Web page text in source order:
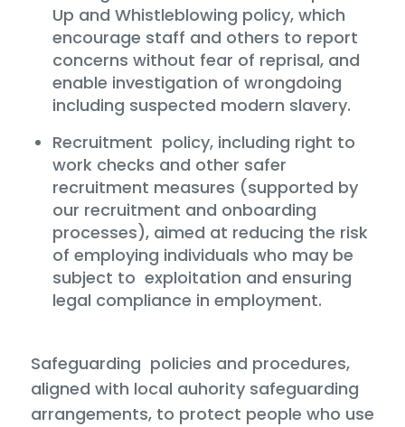
Up and Whistleblowing policy, which
encourage staff and others to report
concerns without fear of reprisal, and
enable investigation of wrongdoing
including suspected modern slavery.
Recruitment policy, including right to
work checks and other safer
recruitment measures (supported by
our recruitment and onboarding
processes), aimed at reducing the risk
of employing individuals who may be
subject to exploitation and ensuring
legal compliance in employment.
Safeguarding policies and procedures,
aligned with local auhority safeguarding
arrangements, to protect people who use